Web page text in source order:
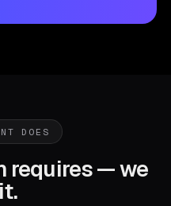
DOES
requires — we